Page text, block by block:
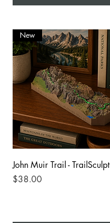
New
John Muir Trail - TrailSculpt
Price
$38.00